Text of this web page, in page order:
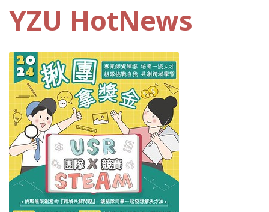
YZU HotNews